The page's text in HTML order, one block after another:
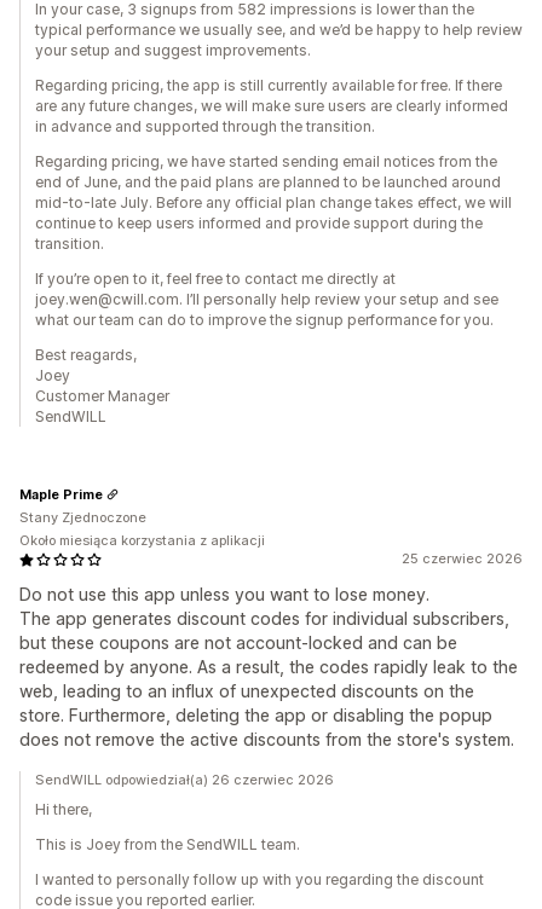
In your case, 3 signups from 582 impressions is lower than the
typical performance we usually see, and we’d be happy to help review
your setup and suggest improvements.
Regarding pricing, the app is still currently available for free. If there
are any future changes, we will make sure users are clearly informed
in advance and supported through the transition.
Regarding pricing, we have started sending email notices from the
end of June, and the paid plans are planned to be launched around
mid-to-late July. Before any official plan change takes effect, we will
continue to keep users informed and provide support during the
transition.
If you’re open to it, feel free to contact me directly at
joey.wen@cwill.com. I’ll personally help review your setup and see
what our team can do to improve the signup performance for you.
Best reagards,
Joey
Customer Manager
SendWILL
25 czerwiec 2026
Do not use this app unless you want to lose money.
The app generates discount codes for individual subscribers,
but these coupons are not account-locked and can be
redeemed by anyone. As a result, the codes rapidly leak to the
web, leading to an influx of unexpected discounts on the
store. Furthermore, deleting the app or disabling the popup
does not remove the active discounts from the store's system.
Maple Prime
Stany Zjednoczone
Około miesiąca korzystania z aplikacji
SendWILL odpowiedział(a) 26 czerwiec 2026
Hi there,
This is Joey from the SendWILL team.
I wanted to personally follow up with you regarding the discount
code issue you reported earlier.